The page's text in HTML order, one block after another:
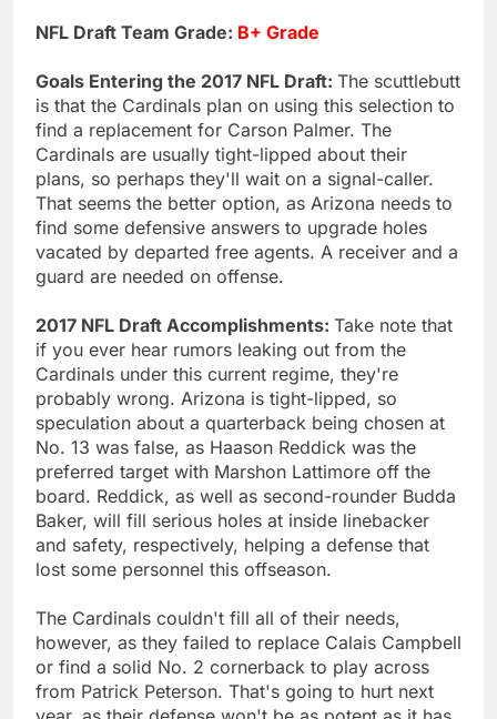
NFL Draft Team Grade: B+ Grade
Goals Entering the 2017 NFL Draft: The scuttlebutt
is that the Cardinals plan on using this selection to
find a replacement for Carson Palmer. The
Cardinals are usually tight-lipped about their
plans, so perhaps they'll wait on a signal-caller.
That seems the better option, as Arizona needs to
find some defensive answers to upgrade holes
vacated by departed free agents. A receiver and a
guard are needed on offense.
2017 NFL Draft Accomplishments: Take note that
if you ever hear rumors leaking out from the
Cardinals under this current regime, they're
probably wrong. Arizona is tight-lipped, so
speculation about a quarterback being chosen at
No. 13 was false, as Haason Reddick was the
preferred target with Marshon Lattimore off the
board. Reddick, as well as second-rounder Budda
Baker, will fill serious holes at inside linebacker
and safety, respectively, helping a defense that
lost some personnel this offseason.
The Cardinals couldn't fill all of their needs,
however, as they failed to replace Calais Campbell
or find a solid No. 2 cornerback to play across
from Patrick Peterson. That's going to hurt next